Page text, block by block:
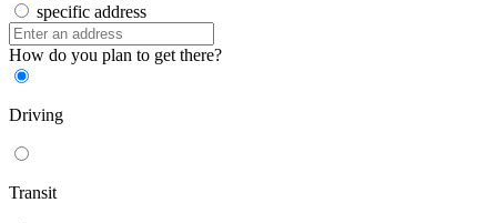
specific address
How do you plan to get there?
Driving
Transit